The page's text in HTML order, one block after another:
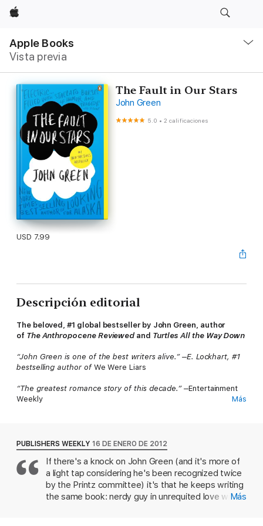
Apple
Apple Books
Vista previa
local
Abrir
The Fault in Our Stars
John Green
5.0 •2 calificaciones
USD 7.99
Descripción editorial
The beloved, #1 global bestseller by John Green, author
of The Anthropocene Reviewed and Turtles All the Way Down
“John Green is one of the best writers alive.” –E. Lockhart, #1
bestselling author of We Were Liars
“The greatest romance story of this decade.″ –Entertainment
Weekly
Bestseller
Despite the tumor-shrinking medical miracle that has bought
her a few years, Hazel has never been anything but terminal,
her final chapter inscribed upon diagnosis. But when a
gorgeous plot twist named Augustus Waters suddenly appears
Más
PUBLISHERS WEEKLY 16 DE ENERO DE 2012
If there's a knock on John Green (and it's more of
a light tap considering he's been recognized twice
by the Printz committee) it's that he keeps writing
the same book: nerdy guy in unrequited love withMás